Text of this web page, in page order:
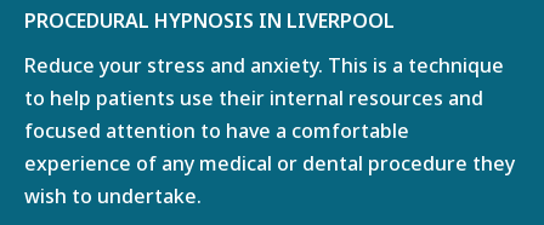
PROCEDURAL HYPNOSIS IN LIVERPOOL
Reduce your stress and anxiety. This is a technique
to help patients use their internal resources and
focused attention to have a comfortable
experience of any medical or dental procedure they
wish to undertake.